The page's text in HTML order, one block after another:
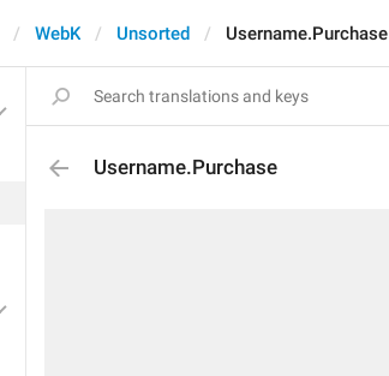
WebK Unsorted Username.Purchase
Username.Purchase